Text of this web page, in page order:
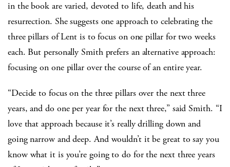
in the book are varied, devoted to life, death and his
resurrection. She suggests one approach to celebrating the
three pillars of Lent is to focus on one pillar for two weeks
each. But personally Smith prefers an alternative approach:
focusing on one pillar over the course of an entire year.
“Decide to focus on the three pillars over the next three
years, and do one per year for the next three,” said Smith. “I
love that approach because it’s really drilling down and
going narrow and deep. And wouldn’t it be great to say you
know what it is you’re going to do for the next three years